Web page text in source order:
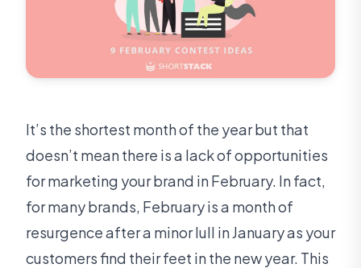
It’s the shortest month of the year but that
doesn’t mean there is a lack of opportunities
for marketing your brand in February. In fact,
for many brands, February is a month of
resurgence after a minor lull in January as your
customers find their feet in the new year. This